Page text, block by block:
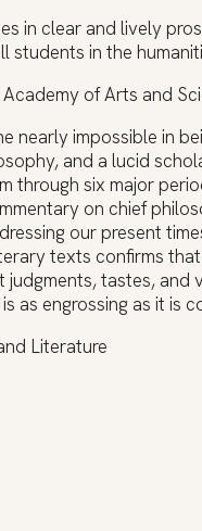
in clear and lively
students in the
of Arts and
nearly impossible in
and a lucid
six major
on chief
our present
texts confirms
tastes, and
as engrossing as it is
Literature